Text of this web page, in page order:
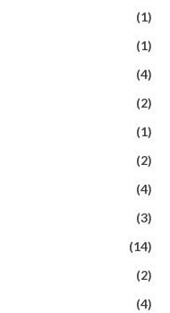
(1)
(1)
(4)
(2)
(1)
(2)
(4)
(3)
(14)
(2)
(4)